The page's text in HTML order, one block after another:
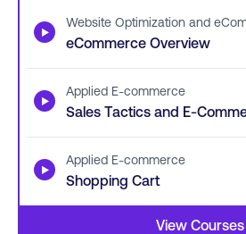
▶ Website Optimization and
eCommerce Overview
▶ Applied E-commerce
Sales Tactics and E-
▶ Applied E-commerce
Shopping Cart
View Courses